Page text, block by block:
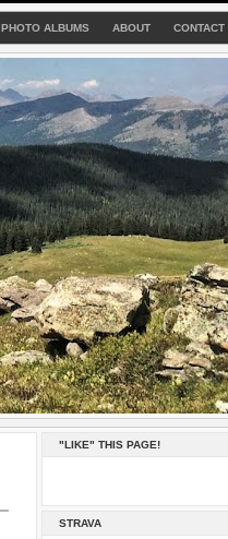
PHOTO ALBUMS ABOUT CONTACT
"LIKE" THIS PAGE!
STRAVA